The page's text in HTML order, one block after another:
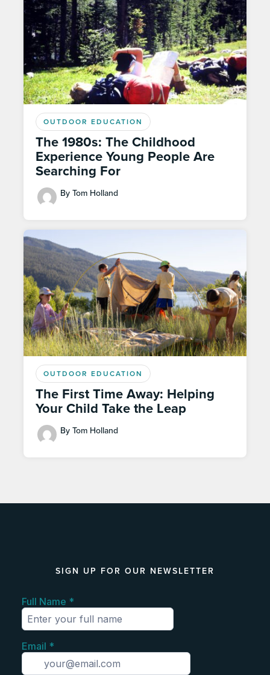
OUTDOOR EDUCATION
The 1980s: The Childhood
Experience Young People Are
Searching For
By Tom Holland
OUTDOOR EDUCATION
The First Time Away: Helping
Your Child Take the Leap
By Tom Holland
SIGN UP FOR OUR NEWSLETTER